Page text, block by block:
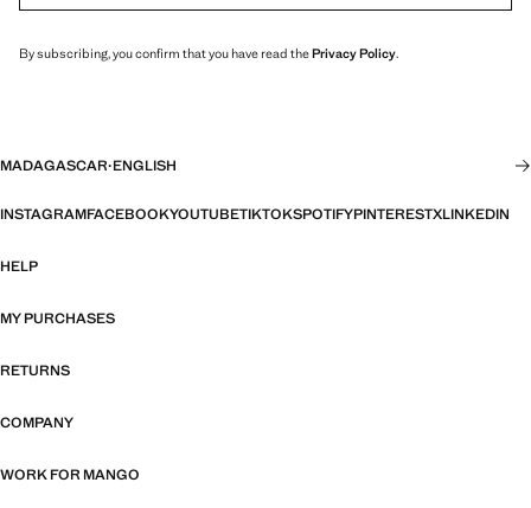
By subscribing, you confirm that you have read thePrivacy Policy.
MADAGASCAR·ENGLISH
INSTAGRAMFACEBOOKYOUTUBETIKTOKSPOTIFYPINTERESTXLINKEDIN
HELP
MY PURCHASES
RETURNS
COMPANY
WORK FOR MANGO